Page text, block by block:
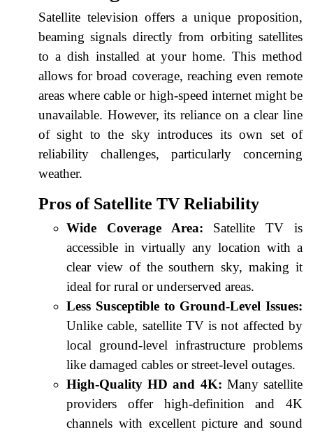
Satellite television offers a unique proposition,
beaming signals directly from orbiting satellites
to a dish installed at your home. This method
allows for broad coverage, reaching even remote
areas where cable or high-speed internet might be
unavailable. However, its reliance on a clear line
of sight to the sky introduces its own set of
reliability challenges, particularly concerning
weather.
Pros of Satellite TV Reliability
Wide Coverage Area: Satellite TV is
accessible in virtually any location with a
clear view of the southern sky, making it
ideal for rural or underserved areas.
Less Susceptible to Ground-Level Issues:
Unlike cable, satellite TV is not affected by
local ground-level infrastructure problems
like damaged cables or street-level outages.
High-Quality HD and 4K: Many satellite
providers offer high-definition and 4K
channels with excellent picture and sound